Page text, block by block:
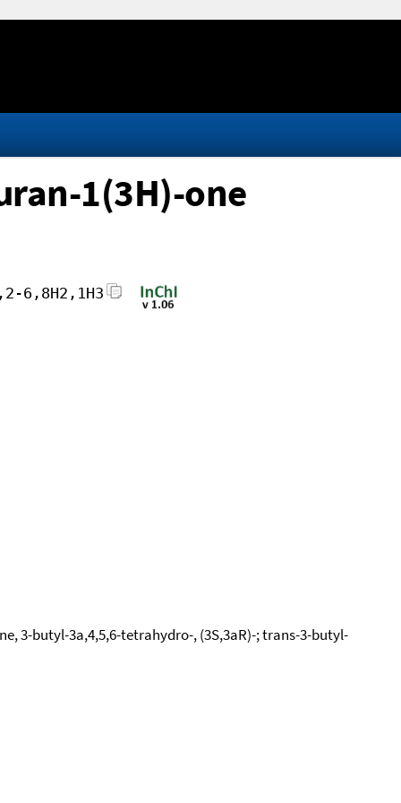
1(3H)-one
6,8H2,1H3
3-butyl-3a,4,5,6-tetrahydro-, (3S,3aR)-; trans-3-butyl-